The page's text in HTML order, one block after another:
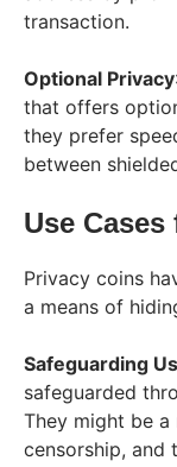
transaction.
Optional Privacy
that offers
they prefer
between
Use
Privacy coins
a means of
Safeguarding
safeguarded
They might be a
censorship, and